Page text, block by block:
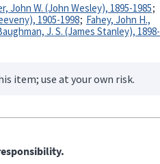
John W. (John Wesley), 1895-1985
1905-1998 Fahey, John H.,
J. S. (James Stanley), 1898-
item; use at your own risk.